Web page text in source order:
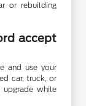
or rebuilding
accept
and use your
car, truck, or
while